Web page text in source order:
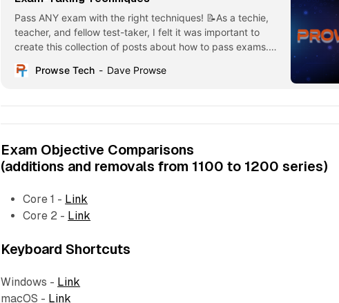
Pass ANY exam with the right techniques! 📝As a techie,
teacher, and fellow test-taker, I felt it was important to
create this collection of posts about how to pass exams.
the ExamImagine yourself sitting an exam, clicking on the
Prowse Tech Dave Prowse
Exam Objective Comparisons
(additions and removals from 1100 to 1200 series)
Core 1 - Link
Core 2 - Link
Keyboard Shortcuts
Windows - Link
macOS - Link